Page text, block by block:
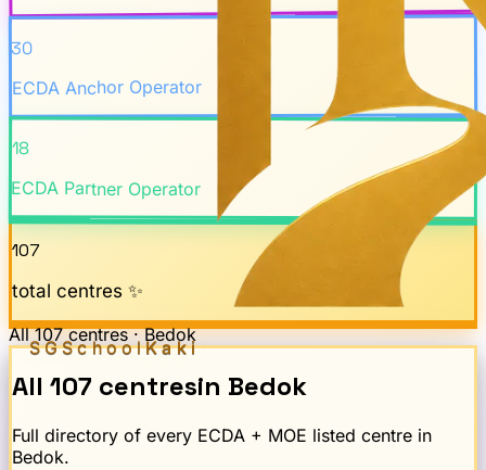
SGSchoolKaki
30
ECDA Anchor Operator
18
ECDA Partner Operator
107
total centres ✨
All107centres ·Bedok
All 107 centresin Bedok
Full directory of every ECDA + MOE listed centre in
Bedok.